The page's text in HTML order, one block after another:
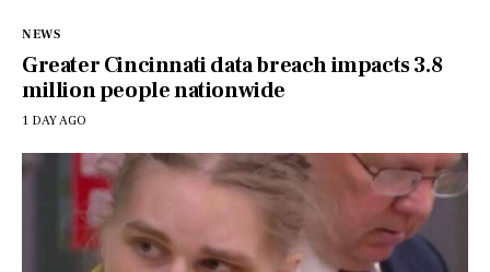
NEWS
Greater Cincinnati data breach impacts 3.8
million people nationwide
1 DAY AGO